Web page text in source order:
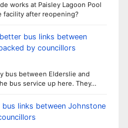
works at Paisley Lagoon Pool
facility after reopening?
bus links between
by councillors
bus between Elderslie and
bus service up here. They…
links between Johnstone